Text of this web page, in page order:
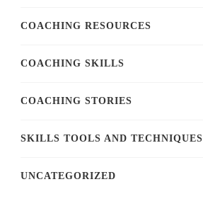
COACHING RESOURCES
COACHING SKILLS
COACHING STORIES
SKILLS TOOLS AND TECHNIQUES
UNCATEGORIZED